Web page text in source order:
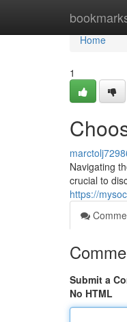
Home
Home
1
Navigating
crucial to
https://
Submit a
No HTML